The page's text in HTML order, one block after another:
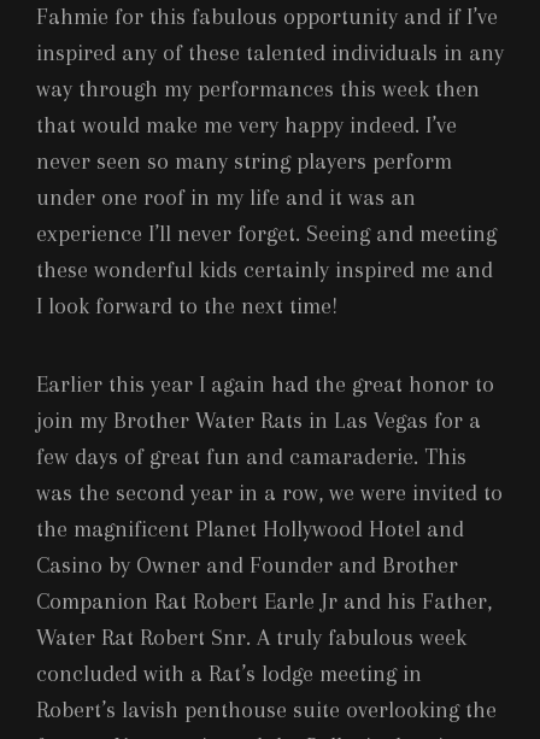
Fahmie for this fabulous opportunity and if I’ve
inspired any of these talented individuals in any
way through my performances this week then
that would make me very happy indeed. I’ve
never seen so many string players perform
under one roof in my life and it was an
experience I’ll never forget. Seeing and meeting
these wonderful kids certainly inspired me and
I look forward to the next time!
Earlier this year I again had the great honor to
join my Brother Water Rats in Las Vegas for a
few days of great fun and camaraderie. This
was the second year in a row, we were invited to
the magnificent Planet Hollywood Hotel and
Casino by Owner and Founder and Brother
Companion Rat Robert Earle Jr and his Father,
Water Rat Robert Snr. A truly fabulous week
concluded with a Rat’s lodge meeting in
Robert’s lavish penthouse suite overlooking the